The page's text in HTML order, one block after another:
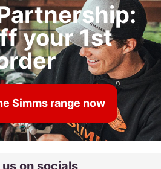
your 1st
Simms range now
on socials